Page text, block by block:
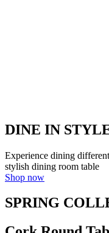
DINE IN
Experience dining
stylish dining room table
Shop now
SPRING